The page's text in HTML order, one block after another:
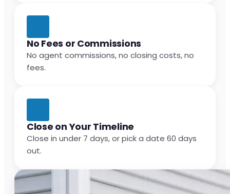
No Fees or Commissions
No agent commissions, no closing costs, no
fees.
Close on Your Timeline
Close in under 7 days, or pick a date 60 days
out.